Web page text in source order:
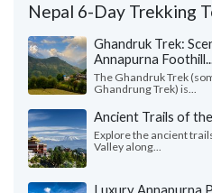
Nepal 6-Day Trekking
Ghandruk Trek:
Annapurna
The Ghandruk Trek
Ghandrung Trek) is...
Ancient Trails of
Explore the ancient
Valley along...
Luxury Annapurna